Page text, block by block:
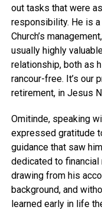
out tasks that were
responsibility. He is
Church’s
usually highly
relationship, both as
rancour-free. It’s our
retirement, in Jesus
Omitinde, speaking
expressed gratitude
guidance that saw
dedicated to financial
drawing from his
background, and
learned early in life